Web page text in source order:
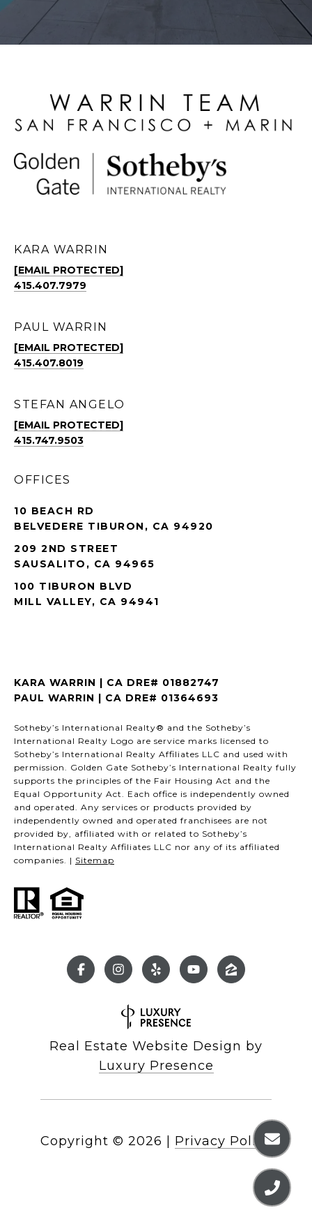
KARA WARRIN
[EMAIL PROTECTED]
415.407.7979
PAUL WARRIN
[EMAIL PROTECTED]
415.407.8019
STEFAN ANGELO
[EMAIL PROTECTED]
415.747.9503
OFFICES
10 BEACH RD
BELVEDERE TIBURON, CA 94920
209 2ND STREET
SAUSALITO, CA 94965
100 TIBURON BLVD
MILL VALLEY, CA 94941
KARA WARRIN | CA DRE# 01882747
PAUL WARRIN | CA DRE# 01364693
Sotheby’s International Realty® and the Sotheby’s
International Realty Logo are service marks licensed to
Sotheby’s International Realty Affiliates LLC and used with
permission. Golden Gate Sotheby’s International Realty fully
supports the principles of the Fair Housing Act and the
Equal Opportunity Act. Each office is independently owned
and operated. Any services or products provided by
independently owned and operated franchisees are not
provided by, affiliated with or related to Sotheby’s
International Realty Affiliates LLC nor any of its affiliated
companies. | Sitemap
Real Estate Website Design by
Luxury Presence
Copyright © 2026 Privacy Policy